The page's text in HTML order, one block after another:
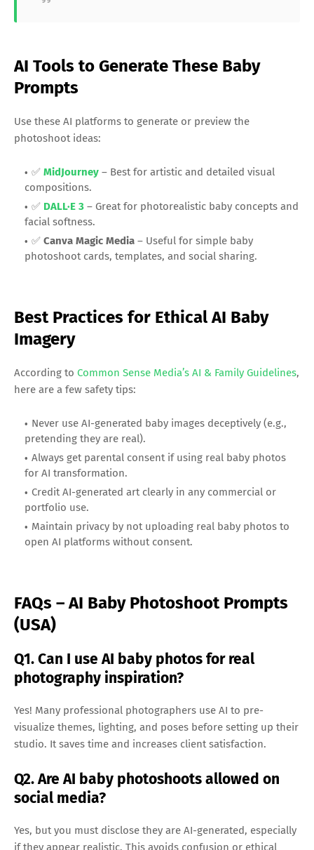
AI Tools to Generate These Baby
Prompts
Use these AI platforms to generate or preview the
photoshoot ideas:
✅ MidJourney – Best for artistic and detailed visual
compositions.
✅ DALL·E 3 – Great for photorealistic baby concepts and
facial softness.
✅ Canva Magic Media – Useful for simple baby
photoshoot cards, templates, and social sharing.
Best Practices for Ethical AI Baby
Imagery
According to Common Sense Media’s AI & Family Guidelines,
here are a few safety tips:
Never use AI-generated baby images deceptively (e.g.,
pretending they are real).
Always get parental consent if using real baby photos
for AI transformation.
Credit AI-generated art clearly in any commercial or
portfolio use.
Maintain privacy by not uploading real baby photos to
open AI platforms without consent.
FAQs – AI Baby Photoshoot Prompts
(USA)
Q1. Can I use AI baby photos for real
photography inspiration?
Yes! Many professional photographers use AI to pre-
visualize themes, lighting, and poses before setting up their
studio. It saves time and increases client satisfaction.
Q2. Are AI baby photoshoots allowed on
social media?
Yes, but you must disclose they are AI-generated, especially